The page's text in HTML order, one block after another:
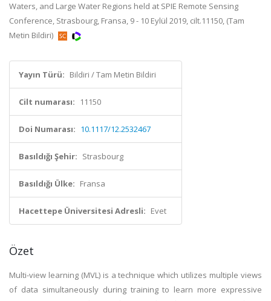
Waters, and Large Water Regions held at SPIE Remote Sensing
Conference, Strasbourg, Fransa, 9 - 10 Eylül 2019, cilt.11150, (Tam
Metin Bildiri)
Yayın Türü: Bildiri / Tam Metin Bildiri
Cilt numarası: 11150
Doi Numarası: 10.1117/12.2532467
Basıldığı Şehir: Strasbourg
Basıldığı Ülke: Fransa
Hacettepe Üniversitesi Adresli: Evet
Özet
Multi-view learning (MVL) is a technique which utilizes multiple views
of data simultaneously during training to learn more expressive